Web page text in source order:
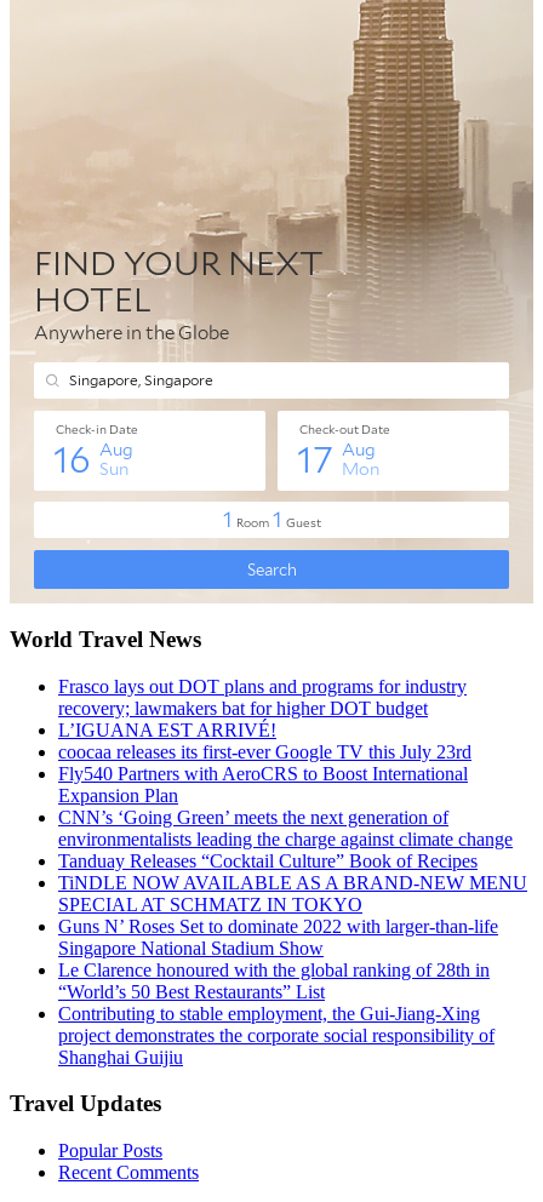
World Travel News
Frasco lays out DOT plans and programs for industry
recovery; lawmakers bat for higher DOT budget
L’IGUANA EST ARRIVÉ!
coocaa releases its first-ever Google TV this July 23rd
Fly540 Partners with AeroCRS to Boost International
Expansion Plan
CNN’s ‘Going Green’ meets the next generation of
environmentalists leading the charge against climate change
Tanduay Releases “Cocktail Culture” Book of Recipes
TiNDLE NOW AVAILABLE AS A BRAND-NEW MENU
SPECIAL AT SCHMATZ IN TOKYO
Guns N’ Roses Set to dominate 2022 with larger-than-life
Singapore National Stadium Show
Le Clarence honoured with the global ranking of 28th in
“World’s 50 Best Restaurants” List
Contributing to stable employment, the Gui-Jiang-Xing
project demonstrates the corporate social responsibility of
Shanghai Guijiu
Travel Updates
Popular Posts
Recent Comments